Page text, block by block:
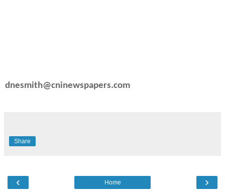
dnesmith@cninewspapers.com
Share
‹ ›
Home